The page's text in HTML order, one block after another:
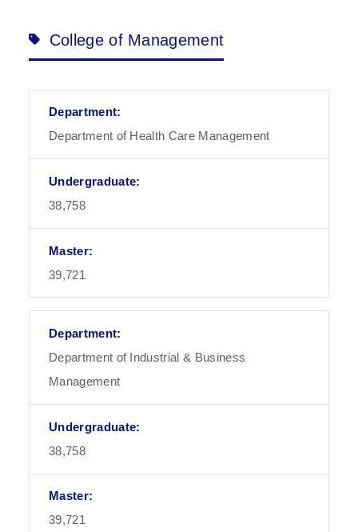
College of Management
Department of Health Care Management
38,758
39,721
Department of Industrial & Business
Management
38,758
39,721